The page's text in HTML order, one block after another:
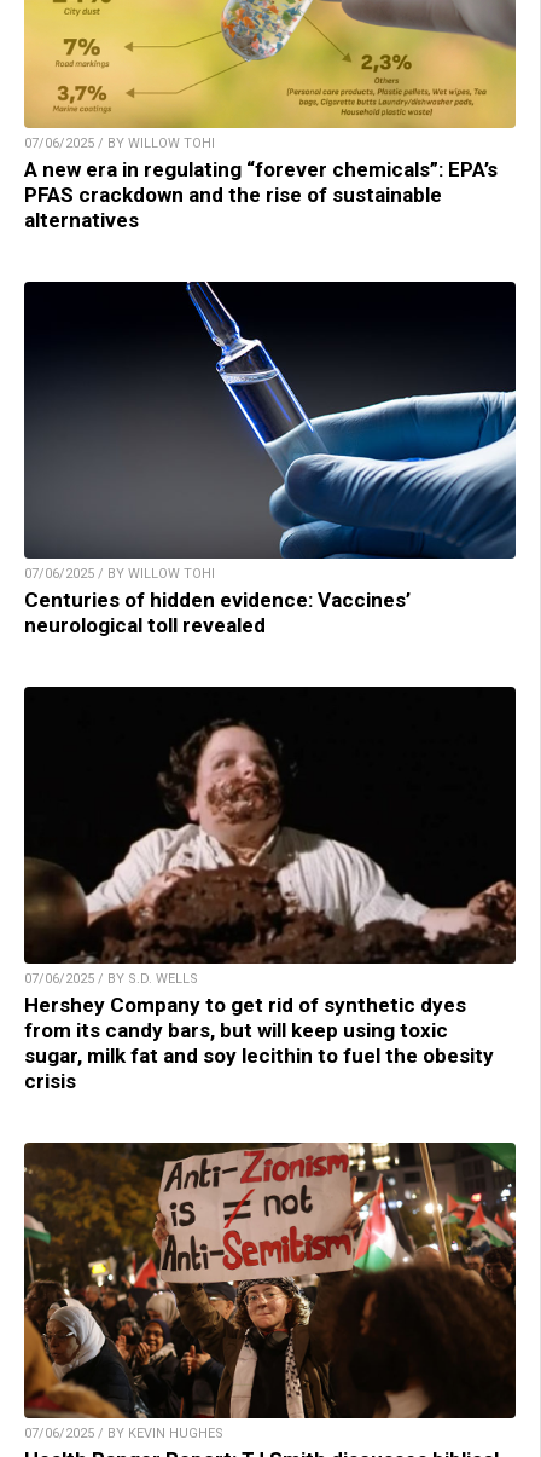
07/06/2025 / BY WILLOW TOHI
A new era in regulating “forever chemicals”: EPA’s
PFAS crackdown and the rise of sustainable
alternatives
07/06/2025 / BY WILLOW TOHI
Centuries of hidden evidence: Vaccines’
neurological toll revealed
07/06/2025 / BY S.D. WELLS
Hershey Company to get rid of synthetic dyes
from its candy bars, but will keep using toxic
sugar, milk fat and soy lecithin to fuel the obesity
crisis
07/06/2025 / BY KEVIN HUGHES